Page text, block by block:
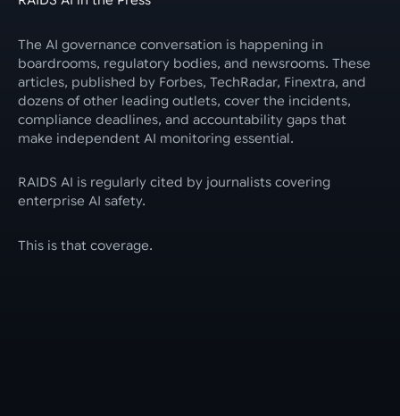
The AI governance conversation is happening in
boardrooms, regulatory bodies, and newsrooms. These
articles, published by Forbes, TechRadar, Finextra, and
dozens of other leading outlets, cover the incidents,
compliance deadlines, and accountability gaps that
make independent AI monitoring essential.
RAIDS AI is regularly cited by journalists covering
enterprise AI safety.
This is that coverage.